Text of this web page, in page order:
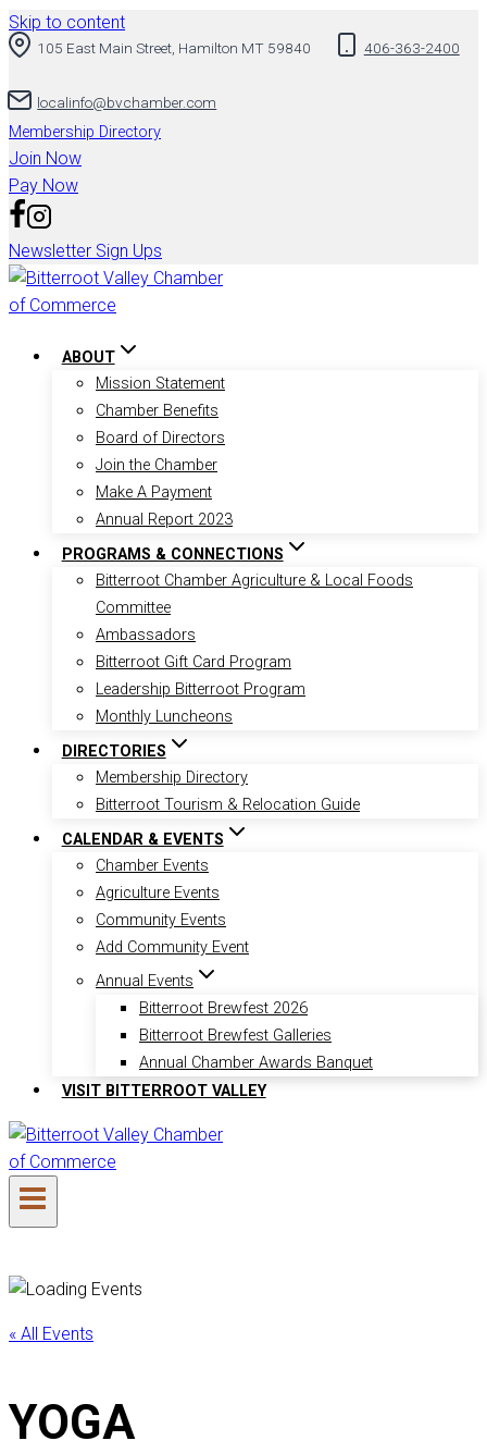
Skip to content
105 East Main Street, Hamilton MT 59840 406-363-2400
localinfo@bvchamber.com
Membership Directory
Join Now
Pay Now
Newsletter Sign Ups
ABOUT
Mission Statement
Chamber Benefits
Board of Directors
Join the Chamber
Make A Payment
Annual Report 2023
PROGRAMS & CONNECTIONS
Bitterroot Chamber Agriculture & Local Foods
Committee
Ambassadors
Bitterroot Gift Card Program
Leadership Bitterroot Program
Monthly Luncheons
DIRECTORIES
Membership Directory
Bitterroot Tourism & Relocation Guide
CALENDAR & EVENTS
Chamber Events
Agriculture Events
Community Events
Add Community Event
Annual Events
Bitterroot Brewfest 2026
Bitterroot Brewfest Galleries
Annual Chamber Awards Banquet
VISIT BITTERROOT VALLEY
« All Events
YOGA